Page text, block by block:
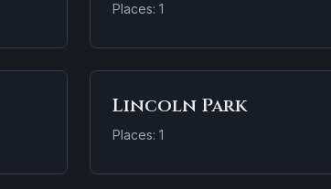
Places: 1
Lincoln Park
Places: 1